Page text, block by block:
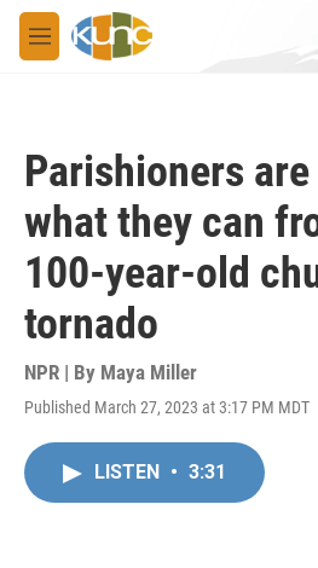
Skip to main content
M
e
Parishioners
what they can
100-year-old
tornado
NPR | By Maya Miller
Published March 27, 2023 at 3:17 PM MDT
LISTEN • 3:31